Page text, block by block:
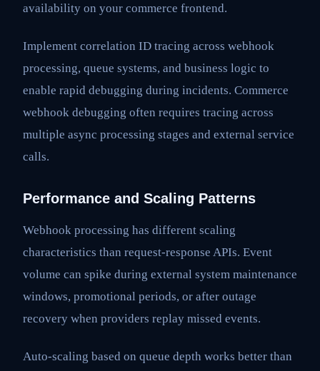
availability on your commerce frontend.
Implement correlation ID tracing across webhook
processing, queue systems, and business logic to
enable rapid debugging during incidents. Commerce
webhook debugging often requires tracing across
multiple async processing stages and external service
calls.
Performance and Scaling Patterns
Webhook processing has different scaling
characteristics than request-response APIs. Event
volume can spike during external system maintenance
windows, promotional periods, or after outage
recovery when providers replay missed events.
Auto-scaling based on queue depth works better than